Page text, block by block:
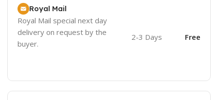
Royal Mail
Royal Mail special next day
delivery on request by the
buyer.
2-3 Days Free